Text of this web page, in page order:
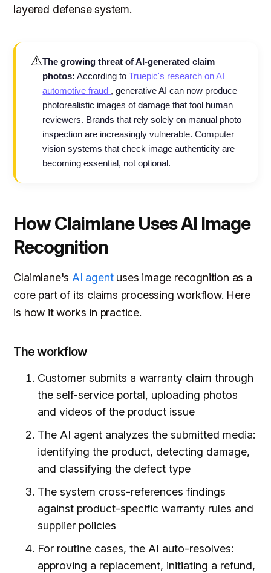
layered defense system.
⚠️The growing threat of AI-generated claim
photos: According toTruepic's research on AI
automotive fraud , generative AI can now produce
photorealistic images of damage that fool human
reviewers. Brands that rely solely on manual photo
inspection are increasingly vulnerable. Computer
vision systems that check image authenticity are
becoming essential, not optional.
How Claimlane Uses AI Image
Recognition
Claimlane's AI agentuses image recognition as a
core part of its claims processing workflow. Here
is how it works in practice.
The workflow
Customer submits a warranty claim through
the self-service portal, uploading photos
and videos of the product issue
The AI agent analyzes the submitted media:
identifying the product, detecting damage,
and classifying the defect type
The system cross-references findings
against product-specific warranty rules and
supplier policies
For routine cases, the AI auto-resolves:
approving a replacement, initiating a refund,